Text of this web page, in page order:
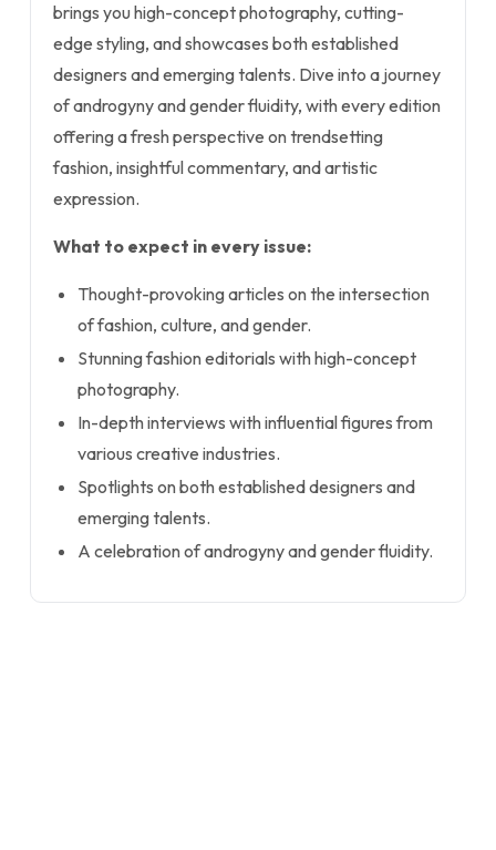
brings you high-concept photography, cutting-
edge styling, and showcases both established
designers and emerging talents. Dive into a journey
of androgyny and gender fluidity, with every edition
offering a fresh perspective on trendsetting
fashion, insightful commentary, and artistic
expression.
What to expect in every issue:
Thought-provoking articles on the intersection
of fashion, culture, and gender.
Stunning fashion editorials with high-concept
photography.
In-depth interviews with influential figures from
various creative industries.
Spotlights on both established designers and
emerging talents.
A celebration of androgyny and gender fluidity.